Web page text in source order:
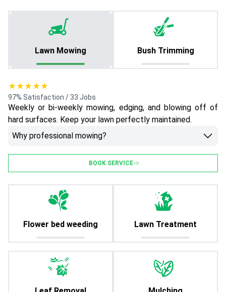
Lawn Mowing Bush Trimming
★★★★★
97% Satisfaction / 33 Jobs
Weekly or bi-weekly mowing, edging, and blowing off of
hard surfaces. Keep your lawn perfectly maintained.
Why professional mowing?
BOOK SERVICE
Flower bed weeding Lawn Treatment